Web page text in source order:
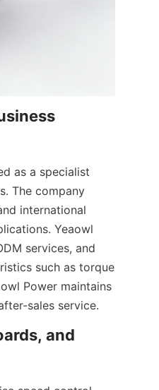
as a specialist
The company
international
Yeaowl
services, and
such as torque
Power maintains
sales service.
and